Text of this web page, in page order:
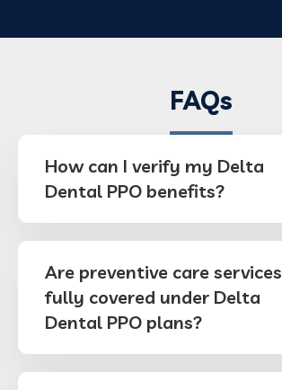
FAQs
How can I verify my Delta
Dental PPO benefits?
Are preventive care services
fully covered under Delta
Dental PPO plans?